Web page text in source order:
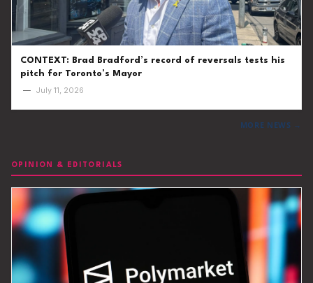
CONTEXT: Brad Bradford’s record of reversals tests his
pitch for Toronto’s Mayor
— July 11, 2026
MORE NEWS →
OPINION & EDITORIALS